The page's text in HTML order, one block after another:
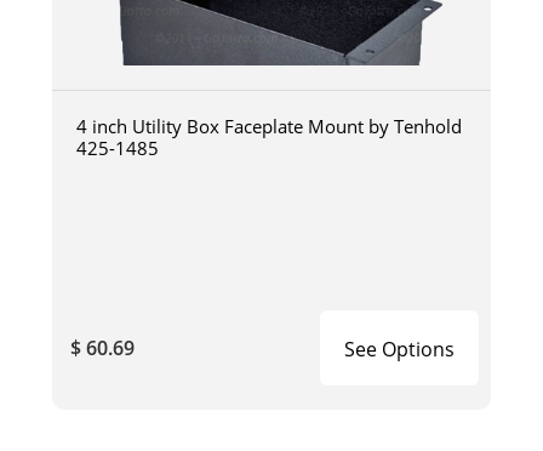
4 inch Utility Box Faceplate Mount by Tenhold
425-1485
$ 60.69 See Options